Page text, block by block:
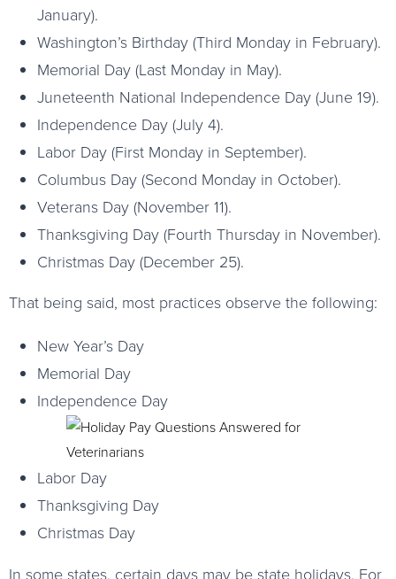
January).
Washington’s Birthday (Third Monday in February).
Memorial Day (Last Monday in May).
Juneteenth National Independence Day (June 19).
Independence Day (July 4).
Labor Day (First Monday in September).
Columbus Day (Second Monday in October).
Veterans Day (November 11).
Thanksgiving Day (Fourth Thursday in November).
Christmas Day (December 25).
That being said, most practices observe the following:
New Year’s Day
Memorial Day
Independence Day
Labor Day
Thanksgiving Day
Christmas Day